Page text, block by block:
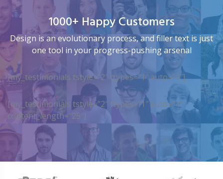
1000+ Happy Customers
Design is an evolutionary process, and filler text is just
one tool in your progress-pushing arsenal
[my_testimonials tstyle=”2″ ttypes=”1″ auto=”4″]
[my_testimonials tstyle=”2″ ttypes=”1″ auto=”4″
content_length=”25″]